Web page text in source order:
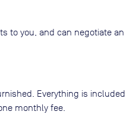
to you, and can negotiate an
Everything is included
monthly fee.